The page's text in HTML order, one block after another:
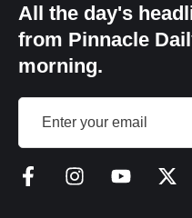
All the day's
from Pinnacle
morning.